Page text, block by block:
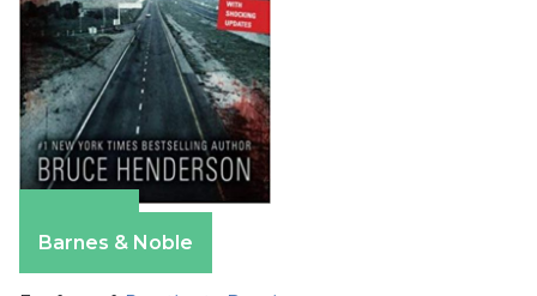
Barnes & Noble